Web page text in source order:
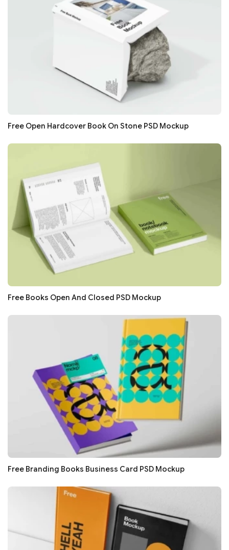
Free Open Hardcover Book On Stone PSD Mockup
Free Books Open And Closed PSD Mockup
Free Branding Books Business Card PSD Mockup